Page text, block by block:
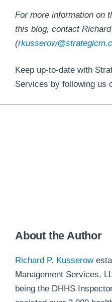
For more information on
this blog, contact
(r
Keep up-to-date with
Services by following us
About the Author
Richard P. Kusserow
Management Services,
being the DHHS